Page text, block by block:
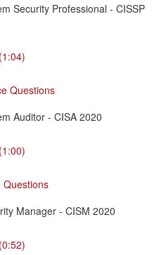
Security Professional - CISSP
Questions
Auditor - CISA 2020
Questions
Manager - CISM 2020